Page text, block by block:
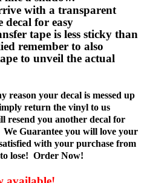
with a transparent
decal for easy
tape is less sticky than
remember to also
to unveil the actual
reason your decal is messed up
return the vinyl to us
resend you another decal for
Guarantee you will love your
with your purchase from
lose! Order Now!